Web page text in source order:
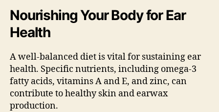
Nourishing Your Body for Ear
Health
A well-balanced diet is vital for sustaining ear
health. Specific nutrients, including omega-3
fatty acids, vitamins A and E, and zinc, can
contribute to healthy skin and earwax
production.